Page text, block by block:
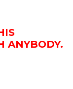
ANYBODY.